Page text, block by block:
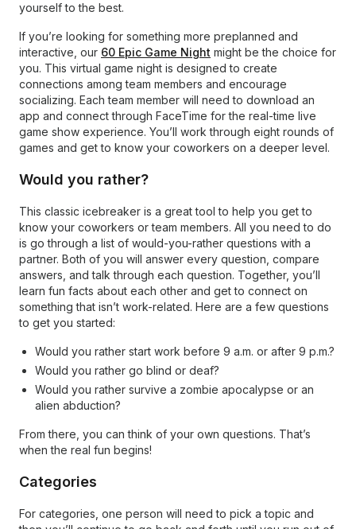
yourself to the best.
If you’re looking for something more preplanned and
interactive, our 60 Epic Game Night might be the choice for
you. This virtual game night is designed to create
connections among team members and encourage
socializing. Each team member will need to download an
app and connect through FaceTime for the real-time live
game show experience. You’ll work through eight rounds of
games and get to know your coworkers on a deeper level.
Would you rather?
This classic icebreaker is a great tool to help you get to
know your coworkers or team members. All you need to do
is go through a list of would-you-rather questions with a
partner. Both of you will answer every question, compare
answers, and talk through each question. Together, you’ll
learn fun facts about each other and get to connect on
something that isn’t work-related. Here are a few questions
to get you started:
Would you rather start work before 9 a.m. or after 9 p.m.?
Would you rather go blind or deaf?
Would you rather survive a zombie apocalypse or an
alien abduction?
From there, you can think of your own questions. That’s
when the real fun begins!
Categories
For categories, one person will need to pick a topic and